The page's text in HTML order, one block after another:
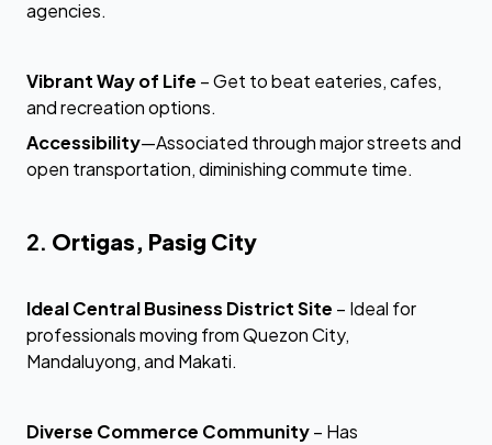
agencies.
Vibrant Way of Life – Get to beat eateries, cafes,
and recreation options.
Accessibility—Associated through major streets and
open transportation, diminishing commute time.
2. Ortigas, Pasig City
Ideal Central Business District Site – Ideal for
professionals moving from Quezon City,
Mandaluyong, and Makati.
Diverse Commerce Community– Has